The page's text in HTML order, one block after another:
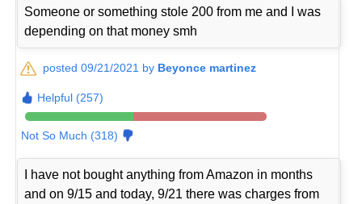
Someone or something stole 200 from me and I was
depending on that money smh
posted 09/21/2021 by Beyonce martinez
Helpful (257)
Not So Much (318)
I have not bought anything from Amazon in months
and on 9/15 and today, 9/21 there was charges from